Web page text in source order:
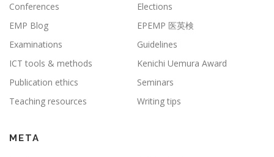
Conferences
Elections
EMP Blog
EPEMP 医英検
Examinations
Guidelines
ICT tools & methods
Kenichi Uemura Award
Publication ethics
Seminars
Teaching resources
Writing tips
META